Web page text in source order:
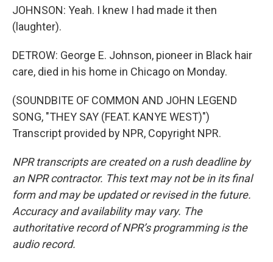
JOHNSON: Yeah. I knew I had made it then
(laughter).
DETROW: George E. Johnson, pioneer in Black hair
care, died in his home in Chicago on Monday.
(SOUNDBITE OF COMMON AND JOHN LEGEND
SONG, "THEY SAY (FEAT. KANYE WEST)")
Transcript provided by NPR, Copyright NPR.
NPR transcripts are created on a rush deadline by
an NPR contractor. This text may not be in its final
form and may be updated or revised in the future.
Accuracy and availability may vary. The
authoritative record of NPR’s programming is the
audio record.